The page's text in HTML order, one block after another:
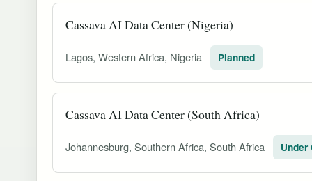
Cassava AI Data Center (Nigeria)
Lagos, Western Africa, Nigeria Planned
Cassava AI Data Center (South Africa)
Johannesburg, Southern Africa, South Africa Under